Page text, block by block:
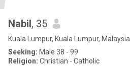
Nabil, 35
Kuala Lumpur, Kuala Lumpur, Malaysia
Seeking: Male 38 - 99
Religion: Christian - Catholic